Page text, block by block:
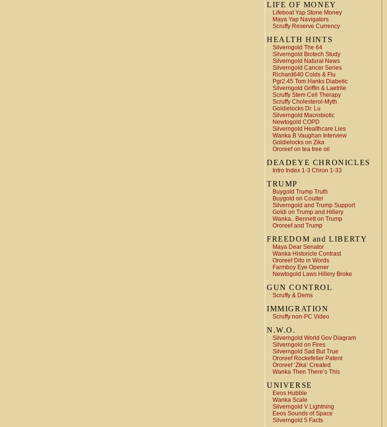
LIFE OF MONEY
Lifeboat Yap Stone Money
Maya Yap Navigators
Scruffy Reserve Currency
HEALTH HINTS
Silverngold The 64
Silverngold Biotech Study
Silverngold Natural News
Silverngold Cancer Series
Richard640 Colds & Flu
Pgr2.45 Tom Hanks Diabetic
Silverngold Griffin & Laetrile
Scruffy Stem Cell Therapy
Scruffy Cholesterol-Myth
Goldielocks Dr. Lu
Silverngold Macrobiotic
Newtogold COPD
Silverngold Healthcare Lies
Wanka B Vaughan Interview
Goldielocks on Zika
Ororeef on tea tree oil
DEADEYE CHRONICLES
Intro Index 1-3 Chron 1-33
TRUMP
Buygold Trump Truth
Buygold on Coulter
Silverngold and Trump Support
Goldi on Trump and Hillery
Wanka.. Bennett on Trump
Ororeef and Trump
FREEDOM and LIBERTY
Maya Dear Senator
Wanka Historicle Contrast
Ororeef Dito in Words
Farmboy Eye Opener
Newtogold Laws Hillery Broke
GUN CONTROL
Scruffy & Dems
IMMIGRATION
Scruffy non-PC Video
N.W.O.
Silverngold World Gov Diagram
Silverngold on Fires
Silverngold Sad But True
Ororeef Rockefeller Patent
Ororeef ‘Zika’ Created
Wanka Then There’s This
UNIVERSE
Eeos Hubble
Wanka Scale
Silverngold V Lightning
Eeos Sounds of Space
Silverngold 5 Facts